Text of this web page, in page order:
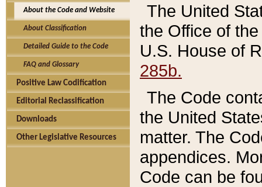
About the Code and Website
About Classification
Detailed Guide to the Code
FAQ and Glossary
Positive Law Codification
Editorial Reclassification
Downloads
Other Legislative Resources
The United
the Office of
U.S. House of
285b.
The Code
the United
matter. The
appendices.
Code can be